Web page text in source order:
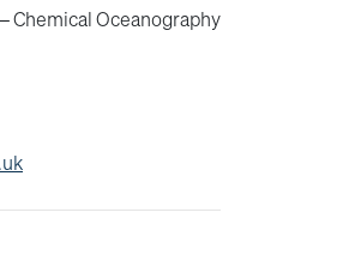
Chemical Oceanography